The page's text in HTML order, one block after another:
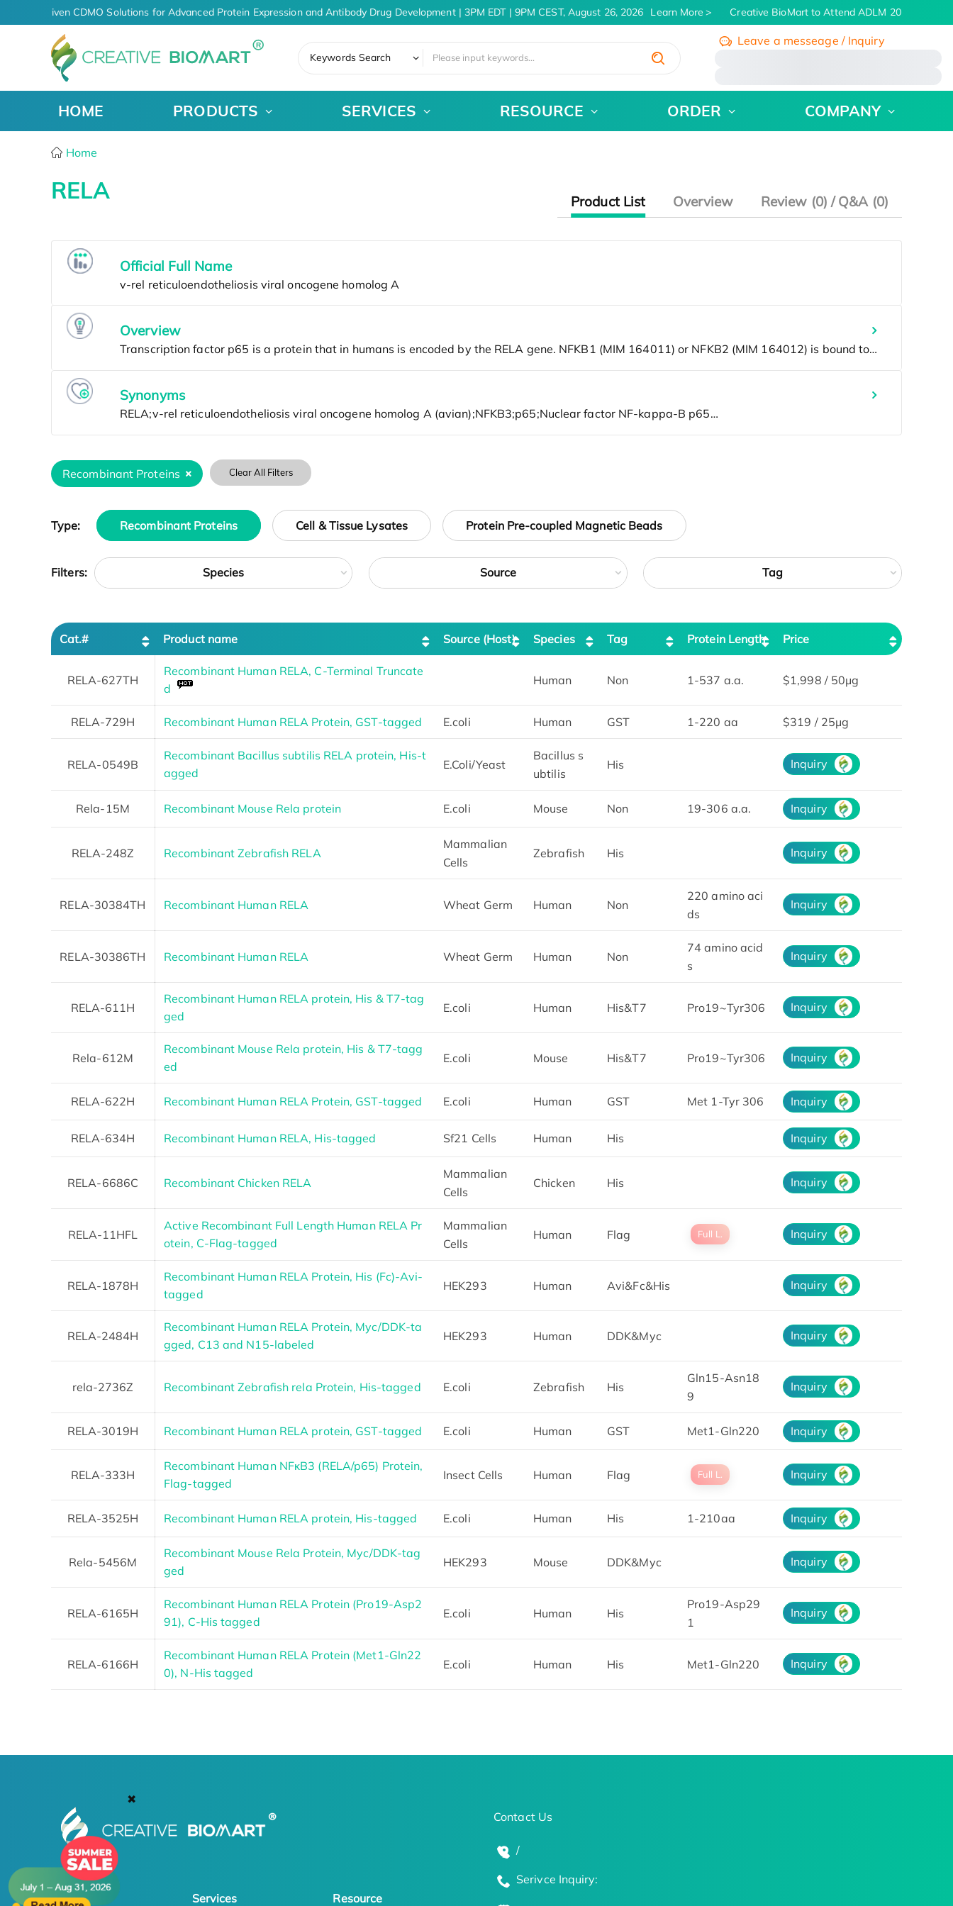
AI-Driven CDMO Solutions for Advanced Protein Expression and Antibody Drug Development | 3PM EDT | 9PM CEST, August 26, 2026 Learn More Creative BioMart to Attend ADLM 2026 | July 26
✖
Keywords Search
Leave a messeage / Inquiry
HOME PRODUCTS SERVICES RESOURCE ORDER COMPANY
Home
RELA Product List Overview Review (0) / Q&A (0)
Official Full Name
Overview
Synonyms
Recombinant Proteins Clear All Filters
Type: Recombinant Proteins Cell & Tissue Lysates Protein Pre-coupled Magnetic Beads
Filters: Species Source Tag
Cat.# Product name Source (Host) Species Tag Protein Length Price
RELA-627TH
Recombinant Human RELA, C-Terminal Truncate
d
Human Non 1-537 a.a. $1,998 / 50μg
RELA-729H Recombinant Human RELA Protein, GST-tagged E.coli Human GST 1-220 aa $319 / 25μg
RELA-0549B
Recombinant Bacillus subtilis RELA protein, His-t
agged
E.Coli/Yeast
Bacillus s
ubtilis
His Inquiry
Rela-15M Recombinant Mouse Rela protein E.coli Mouse Non 19-306 a.a. Inquiry
RELA-248Z Recombinant Zebrafish RELA
Mammalian
Cells
Zebrafish His Inquiry
RELA-30384TH Recombinant Human RELA Wheat Germ Human Non
220 amino aci
ds
Inquiry
RELA-30386TH Recombinant Human RELA Wheat Germ Human Non
74 amino acid
s
Inquiry
RELA-611H
Recombinant Human RELA protein, His & T7-tag
ged
E.coli Human His&T7 Pro19~Tyr306 Inquiry
Rela-612M
Recombinant Mouse Rela protein, His & T7-tagg
ed
E.coli Mouse His&T7 Pro19~Tyr306 Inquiry
RELA-622H Recombinant Human RELA Protein, GST-tagged E.coli Human GST Met 1-Tyr 306 Inquiry
RELA-634H Recombinant Human RELA, His-tagged Sf21 Cells Human His Inquiry
RELA-6686C Recombinant Chicken RELA
Mammalian
Cells
Chicken His Inquiry
RELA-11HFL
Active Recombinant Full Length Human RELA Pr
otein, C-Flag-tagged
Mammalian
Cells
Human Flag Full L. Inquiry
RELA-1878H
Recombinant Human RELA Protein, His (Fc)-Avi-
tagged
HEK293 Human Avi&Fc&His Inquiry
RELA-2484H
Recombinant Human RELA Protein, Myc/DDK-ta
gged, C13 and N15-labeled
HEK293 Human DDK&Myc Inquiry
rela-2736Z Recombinant Zebrafish rela Protein, His-tagged E.coli Zebrafish His
Gln15-Asn18
9
Inquiry
RELA-3019H Recombinant Human RELA protein, GST-tagged E.coli Human GST Met1-Gln220 Inquiry
RELA-333H
Recombinant Human NFκB3 (RELA/p65) Protein,
Flag-tagged
Insect Cells Human Flag Full L. Inquiry
RELA-3525H Recombinant Human RELA protein, His-tagged E.coli Human His 1-210aa Inquiry
Rela-5456M
Recombinant Mouse Rela Protein, Myc/DDK-tag
ged
HEK293 Mouse DDK&Myc Inquiry
RELA-6165H
Recombinant Human RELA Protein (Pro19-Asp2
91), C-His tagged
E.coli Human His
Pro19-Asp29
1
Inquiry
RELA-6166H
Recombinant Human RELA Protein (Met1-Gln22
0), N-His tagged
E.coli Human His Met1-Gln220 Inquiry
Products Services Resource
Contact Us
/
Serivce Inquiry: